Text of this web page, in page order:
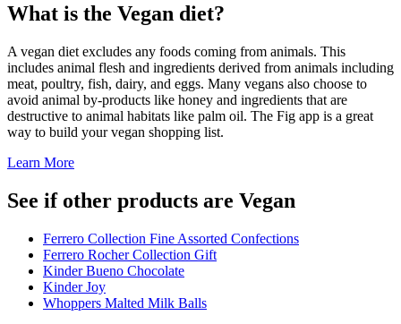
What is the Vegan diet?
A vegan diet excludes any foods coming from animals. This
includes animal flesh and ingredients derived from animals including
meat, poultry, fish, dairy, and eggs. Many vegans also choose to
avoid animal by-products like honey and ingredients that are
destructive to animal habitats like palm oil. The Fig app is a great
way to build your vegan shopping list.
Learn More
See if other products are Vegan
Ferrero Collection Fine Assorted Confections
Ferrero Rocher Collection Gift
Kinder Bueno Chocolate
Kinder Joy
Whoppers Malted Milk Balls